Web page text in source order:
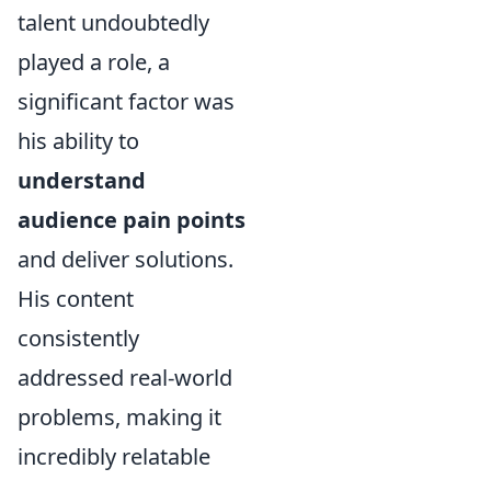
talent undoubtedly
played a role, a
significant factor was
his ability to
understand
audience pain points
and deliver solutions.
His content
consistently
addressed real-world
problems, making it
incredibly relatable